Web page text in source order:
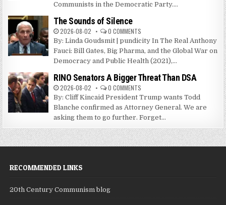
Communists in the Democratic Party....
The Sounds of Silence
2026-08-02 0 COMMENTS
By: Linda Goudsmit | pundicity In The Real Anthony
Fauci: Bill Gates, Big Pharma, and the Global War on
Democracy and Public Health (2021),...
RINO Senators A Bigger Threat Than DSA
2026-08-02 0 COMMENTS
By: Cliff Kincaid President Trump wants Todd
Blanche confirmed as Attorney General. We are
asking them to go further. Forget...
RECOMMENDED LINKS
20th Century Communism blog